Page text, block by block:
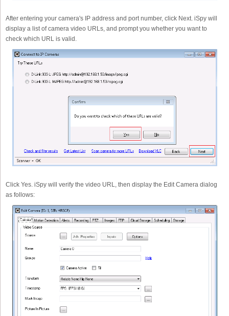
After entering your camera's IP address and port number, click Next. iSpy will
display a list of camera video URLs, and prompt you whether you want to
check which URL is valid.
Click Yes. iSpy will verify the video URL, then display the Edit Camera dialog
as follows: